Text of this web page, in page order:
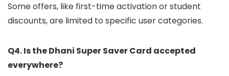
Some offers, like first-time activation or student
discounts, are limited to specific user categories.
Q4. Is the Dhani Super Saver Card accepted
everywhere?